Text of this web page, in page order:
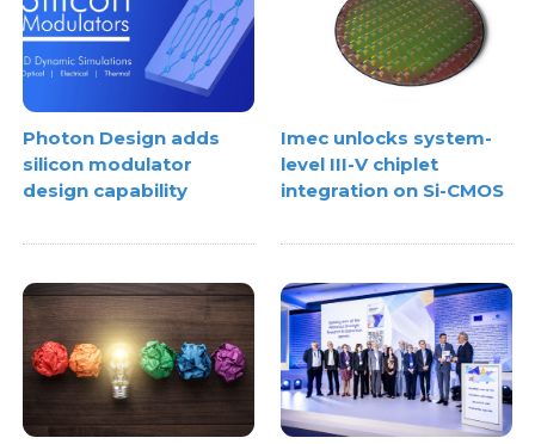
Photon Design adds
silicon modulator
design capability
Imec unlocks system-
level III-V chiplet
integration on Si-CMOS